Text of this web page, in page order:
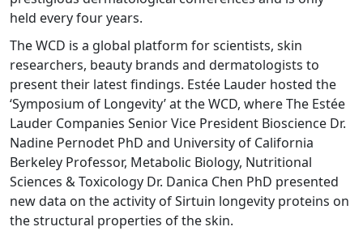
held every four years.
The WCD is a global platform for scientists, skin
researchers, beauty brands and dermatologists to
present their latest findings. Estée Lauder hosted the
‘Symposium of Longevity’ at the WCD, where The Estée
Lauder Companies Senior Vice President Bioscience Dr.
Nadine Pernodet PhD and University of California
Berkeley Professor, Metabolic Biology, Nutritional
Sciences & Toxicology Dr. Danica Chen PhD presented
new data on the activity of Sirtuin longevity proteins on
the structural properties of the skin.